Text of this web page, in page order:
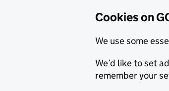
Cookies on
We use some
We’d like to set
remember your